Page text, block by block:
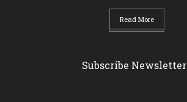
Read More
Subscribe Newsletter